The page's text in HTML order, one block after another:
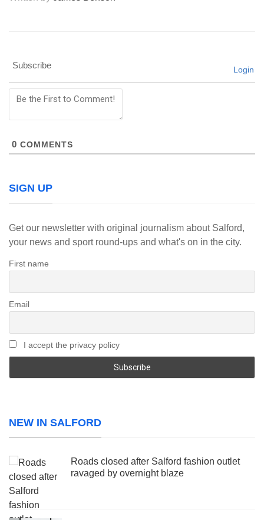
Subscribe Login
0 COMMENTS
SIGN UP
Get our newsletter with original journalism about Salford,
your news and sport round-ups and what's on in the city.
First name
Email
I accept the privacy policy
NEW IN SALFORD
Roads closed after Salford fashion outlet
ravaged by overnight blaze